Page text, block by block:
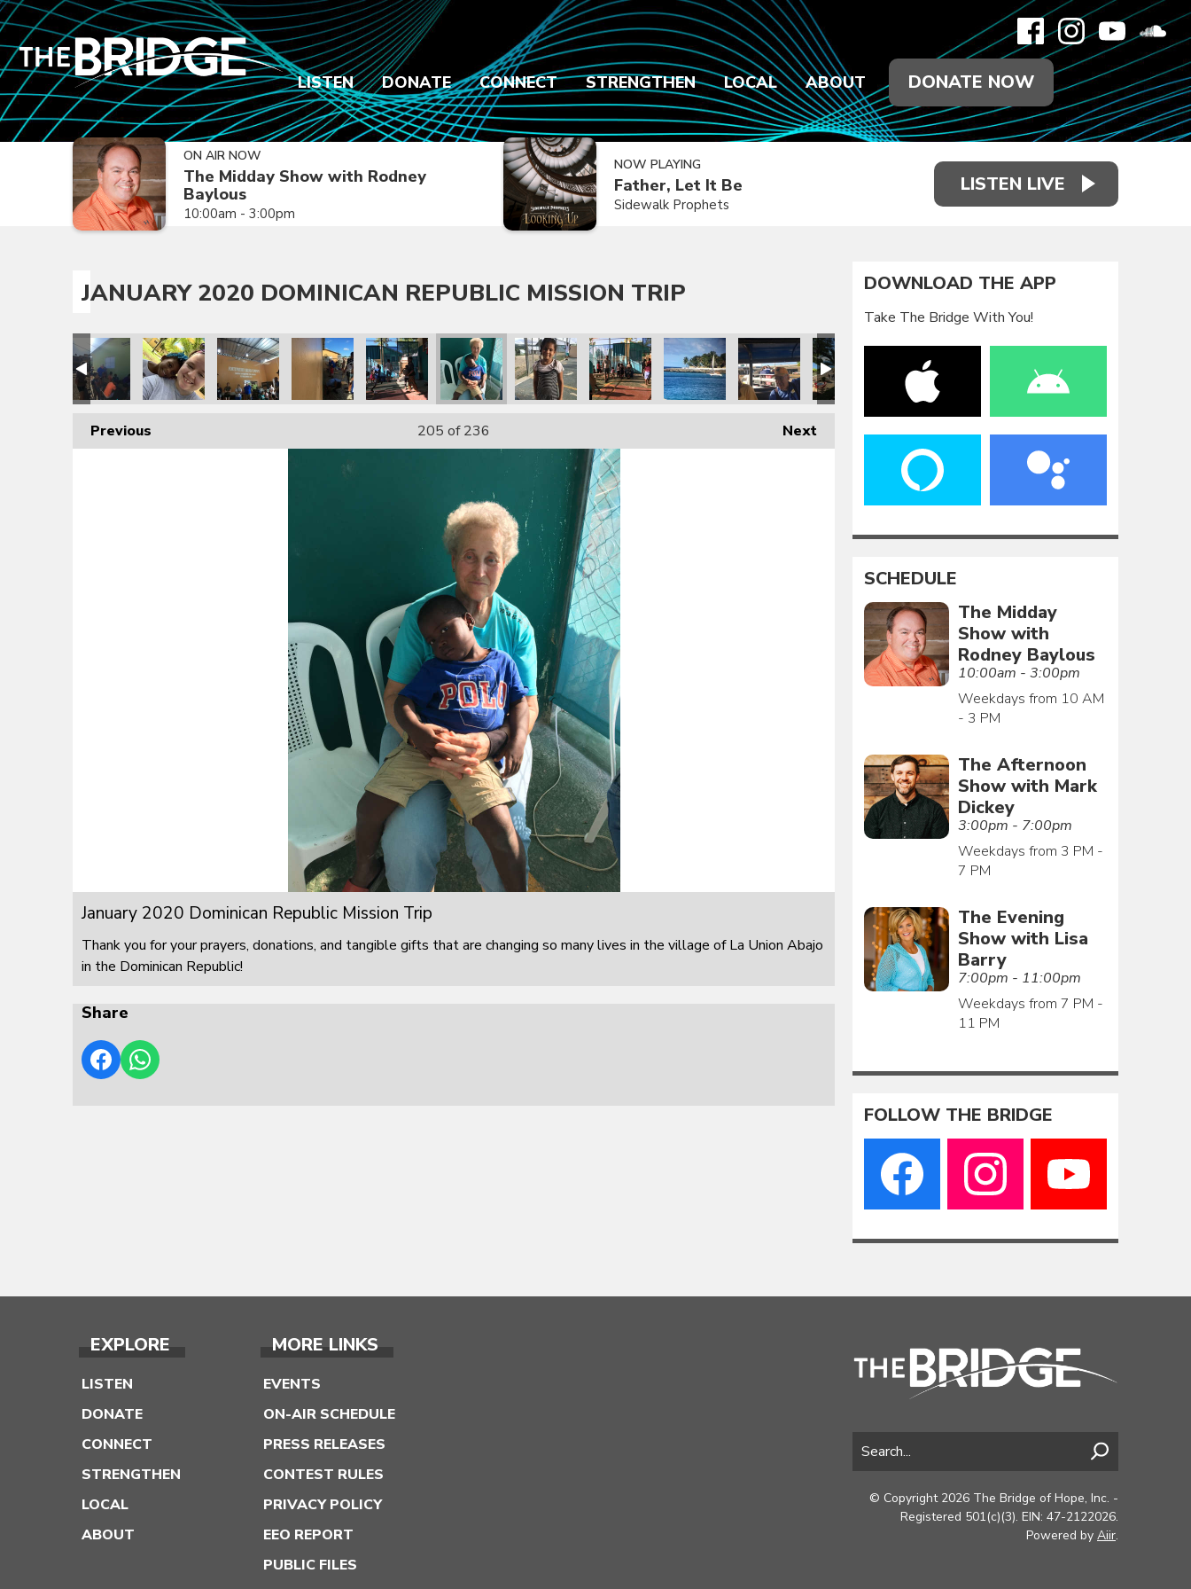
LISTEN DONATE CONNECT STRENGTHEN LOCAL ABOUT DONATE NOW
ON AIR NOW
The Midday Show with Rodney
Baylous
10:00am - 3:00pm
NOW PLAYING
Father, Let It Be
Sidewalk Prophets
LISTEN LIVE
JANUARY 2020 DOMINICAN REPUBLIC MISSION TRIP
Previous Next
205 of 236
January 2020 Dominican Republic Mission Trip
Thank you for your prayers, donations, and tangible gifts that are changing so many lives in the village of La Union Abajo
in the Dominican Republic!
Share
DOWNLOAD THE APP
Take The Bridge With You!
SCHEDULE
The Midday
Show with
Rodney Baylous
10:00am - 3:00pm
Weekdays from 10 AM
- 3 PM
The Afternoon
Show with Mark
Dickey
3:00pm - 7:00pm
Weekdays from 3 PM -
7 PM
The Evening
Show with Lisa
Barry
7:00pm - 11:00pm
Weekdays from 7 PM -
11 PM
FOLLOW THE BRIDGE
EXPLORE
LISTEN
DONATE
CONNECT
STRENGTHEN
LOCAL
ABOUT
MORE LINKS
EVENTS
ON-AIR SCHEDULE
PRESS RELEASES
CONTEST RULES
PRIVACY POLICY
EEO REPORT
PUBLIC FILES
© Copyright 2026 The Bridge of Hope, Inc. -
Registered 501(c)(3). EIN: 47-2122026.
Powered by Aiir.